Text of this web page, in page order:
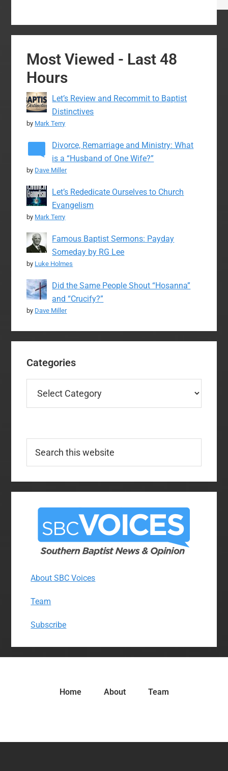
Most Viewed - Last 48
Hours
Let’s Review and Recommit to Baptist
Distinctives
by Mark Terry
Divorce, Remarriage and Ministry: What
is a “Husband of One Wife?”
by Dave Miller
Let’s Rededicate Ourselves to Church
Evangelism
by Mark Terry
Famous Baptist Sermons: Payday
Someday by RG Lee
by Luke Holmes
Did the Same People Shout “Hosanna”
and “Crucify?”
by Dave Miller
Categories
this
About SBC Voices
Team
Subscribe
Home About Team